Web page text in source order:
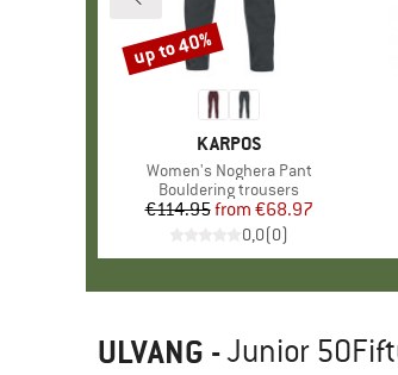
BRAND
KARPOS
Item(s)
Women's Noghera Pant
Product group
Bouldering trousers
Price
€114.95 Reduced Price
from €68.97
0,0(0)
Discount
up to 40%
ULVANG -Junior